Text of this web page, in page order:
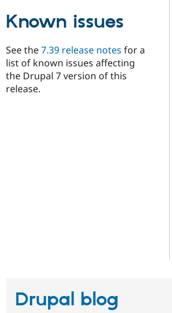
Known issues
See the7.39 release notes for a
list of known issues affecting
the Drupal 7 version of this
release.
Drupal blog